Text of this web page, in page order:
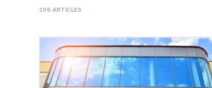
206 ARTICLES